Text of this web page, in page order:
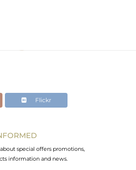
Flickr
special offers promotions,
information and news.